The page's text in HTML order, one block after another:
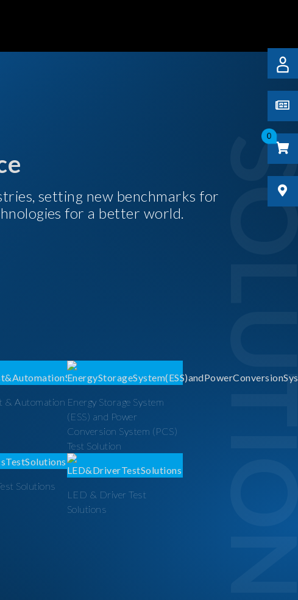
0
setting new benchmarks for
for a better world.
& Automation Energy Storage System
(ESS) and Power
Conversion System (PCS)
Test Solution
Solutions
LED & Driver Test
Solutions